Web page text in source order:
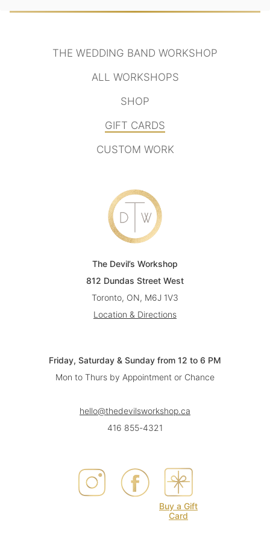
THE WEDDING BAND WORKSHOP
ALL WORKSHOPS
SHOP
GIFT CARDS
CUSTOM WORK
The Devil’s Workshop
812 Dundas Street West
Toronto, ON, M6J 1V3
Location & Directions
Friday, Saturday & Sunday from 12 to 6 PM
Mon to Thurs by Appointment or Chance
hello@thedevilsworkshop.ca
416 855-4321
Buy a Gift
Card